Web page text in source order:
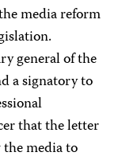
media reform
general of the
a signatory to
that the letter
media to